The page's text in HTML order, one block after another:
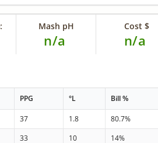
Mash pH
n/a
Cost $
n/a
PPG °L Bill %
37 1.8
80.7%
33 10
14%